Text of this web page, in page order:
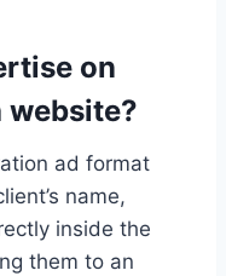
on
website?
ad format
name,
inside the
them to an